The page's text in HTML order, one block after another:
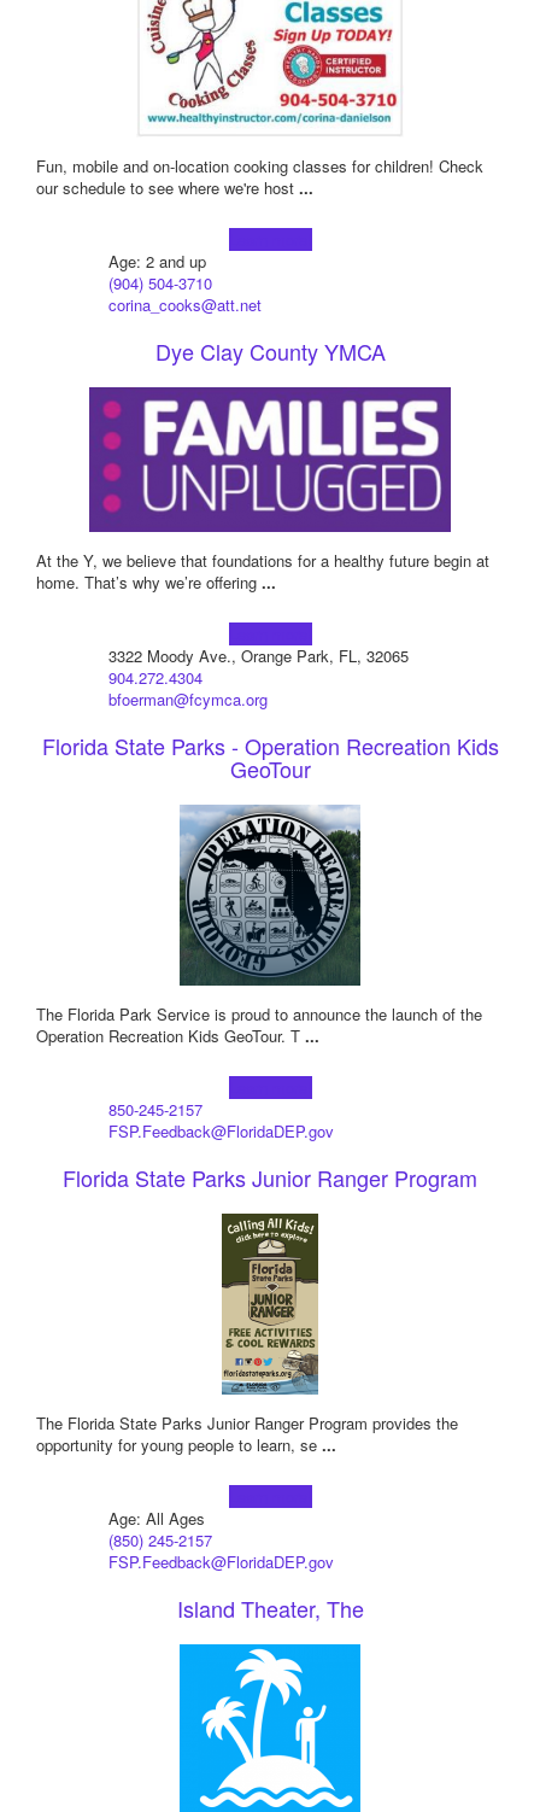
Fun, mobile and on-location cooking classes for children! Check
our schedule to see where we're host ...
Age: 2 and up
(904) 504-3710
corina_cooks@att.net
Dye Clay County YMCA
At the Y, we believe that foundations for a healthy future begin at
home. That’s why we’re offering ...
3322 Moody Ave., Orange Park, FL, 32065
904.272.4304
bfoerman@fcymca.org
Florida State Parks - Operation Recreation Kids
GeoTour
The Florida Park Service is proud to announce the launch of the
Operation Recreation Kids GeoTour. T ...
850-245-2157
FSP.Feedback@FloridaDEP.gov
Florida State Parks Junior Ranger Program
The Florida State Parks Junior Ranger Program provides the
opportunity for young people to learn, se ...
Age: All Ages
(850) 245-2157
FSP.Feedback@FloridaDEP.gov
Island Theater, The